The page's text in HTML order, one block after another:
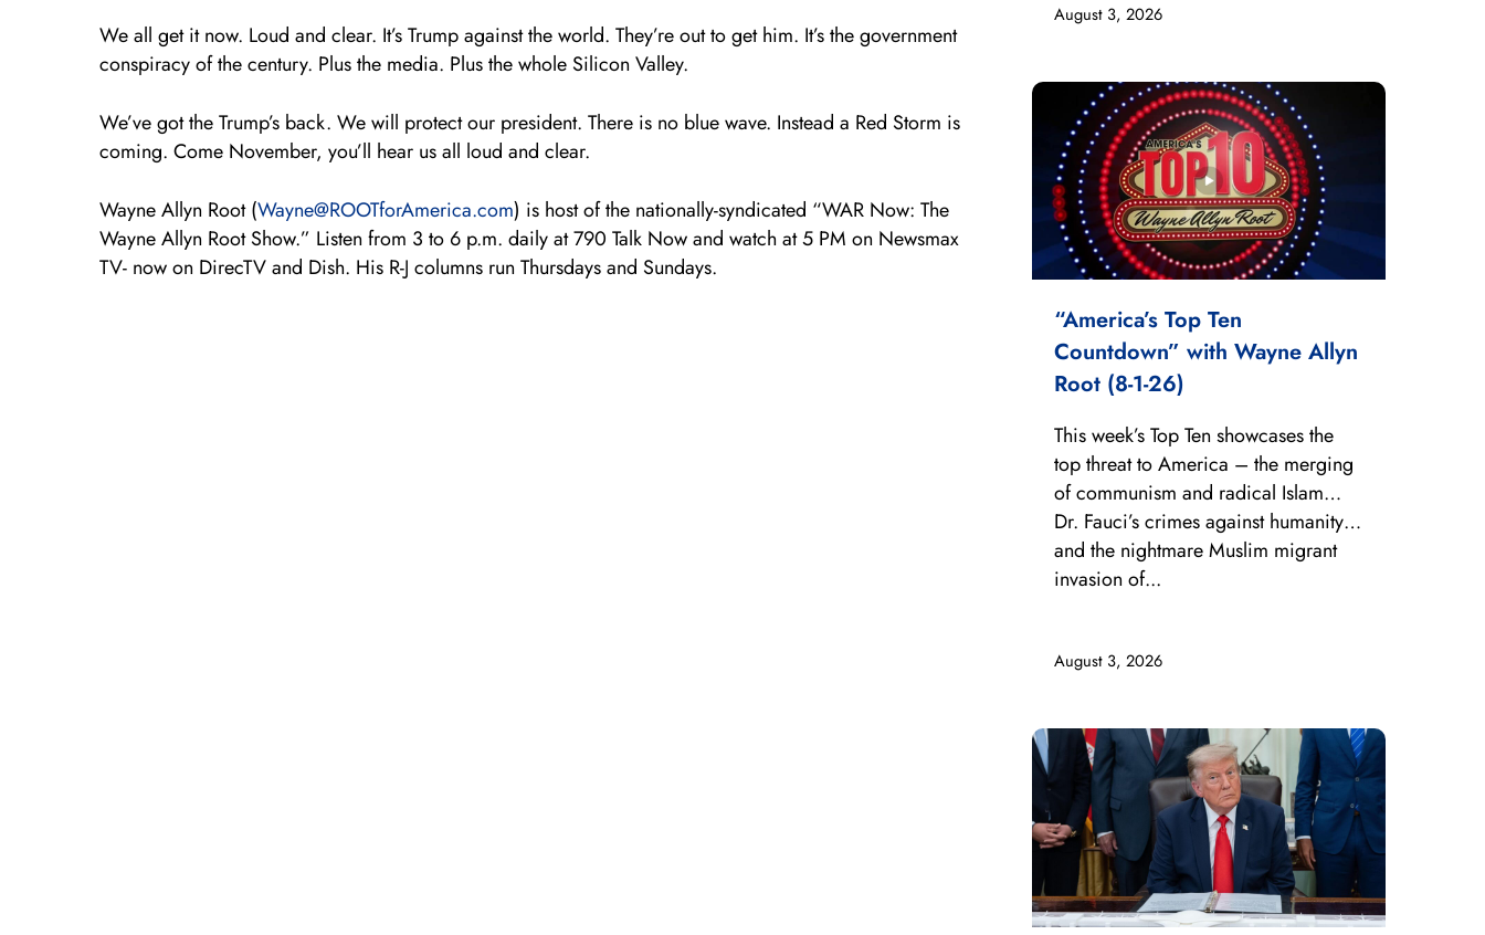
We all get it now. Loud and clear. It’s Trump against the world. They’re out to get him. It’s the government
conspiracy of the century. Plus the media. Plus the whole Silicon Valley.
We’ve got the Trump’s back. We will protect our president. There is no blue wave. Instead a Red Storm is
coming. Come November, you’ll hear us all loud and clear.
Wayne Allyn Root (Wayne@ROOTforAmerica.com) is host of the nationally-syndicated “WAR Now: The
Wayne Allyn Root Show.” Listen from 3 to 6 p.m. daily at 790 Talk Now and watch at 5 PM on Newsmax
TV- now on DirecTV and Dish. His R-J columns run Thursdays and Sundays.
August 3, 2026
“America’s Top Ten
Countdown” with Wayne Allyn
Root (8-1-26)
August 3, 2026
This week’s Top Ten showcases the
top threat to America – the merging
of communism and radical Islam…
Dr. Fauci’s crimes against humanity…
and the nightmare Muslim migrant
invasion of...